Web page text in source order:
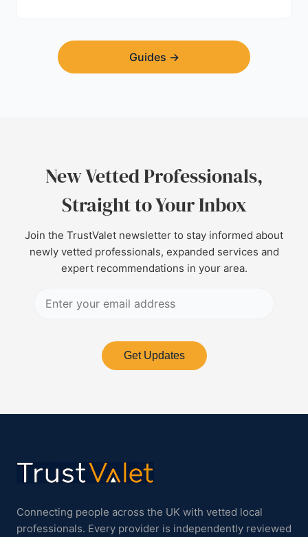
Guides →
New Vetted Professionals,
Straight to Your Inbox
Join the TrustValet newsletter to stay informed about
newly vetted professionals, expanded services and
expert recommendations in your area.
Get Updates
Connecting people across the UK with vetted local
professionals. Every provider is independently reviewed